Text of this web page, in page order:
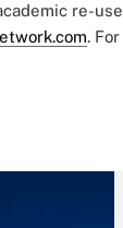
re-
.